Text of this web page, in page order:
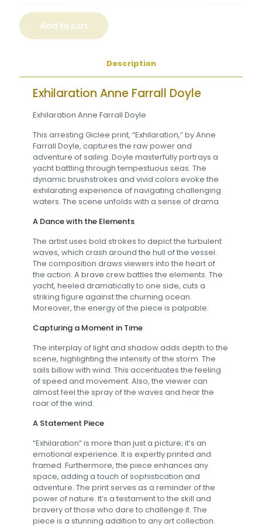
Add to cart
Description
Exhilaration Anne Farrall Doyle
Exhilaration Anne Farrall Doyle
This arresting Giclee print, “Exhilaration,” by Anne
Farrall Doyle, captures the raw power and
adventure of sailing. Doyle masterfully portrays a
yacht battling through tempestuous seas. The
dynamic brushstrokes and vivid colors evoke the
exhilarating experience of navigating challenging
waters. The scene unfolds with a sense of drama.
A Dance with the Elements
The artist uses bold strokes to depict the turbulent
waves, which crash around the hull of the vessel.
The composition draws viewers into the heart of
the action. A brave crew battles the elements. The
yacht, heeled dramatically to one side, cuts a
striking figure against the churning ocean.
Moreover, the energy of the piece is palpable.
Capturing a Moment in Time
The interplay of light and shadow adds depth to the
scene, highlighting the intensity of the storm. The
sails billow with wind. This accentuates the feeling
of speed and movement. Also, the viewer can
almost feel the spray of the waves and hear the
roar of the wind.
A Statement Piece
“Exhilaration” is more than just a picture; it’s an
emotional experience. It is expertly printed and
framed. Furthermore, the piece enhances any
space, adding a touch of sophistication and
adventure. The print serves as a reminder of the
power of nature. It’s a testament to the skill and
bravery of those who dare to challenge it. The
piece is a stunning addition to any art collection.